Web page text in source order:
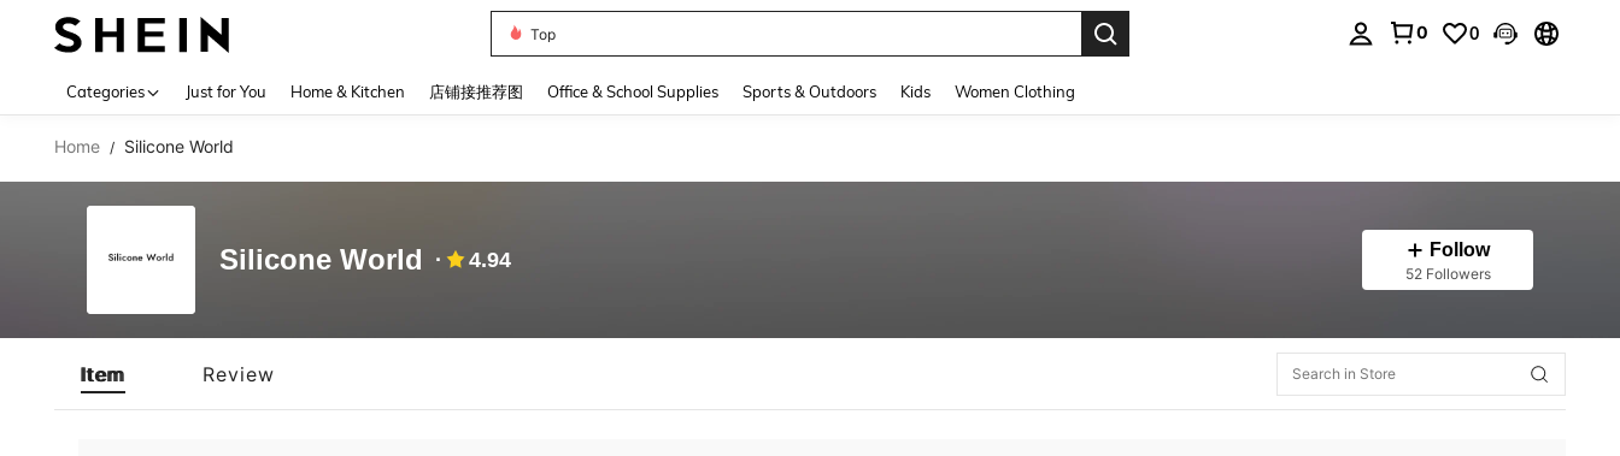
Top
0 0
Categories Just for You Home & Kitchen 店铺接推荐图 Office & School Supplies Sports & Outdoors Kids Women Clothing
Home / Silicone World
Silicone World 4.94 Follow
52 Followers
Item Review